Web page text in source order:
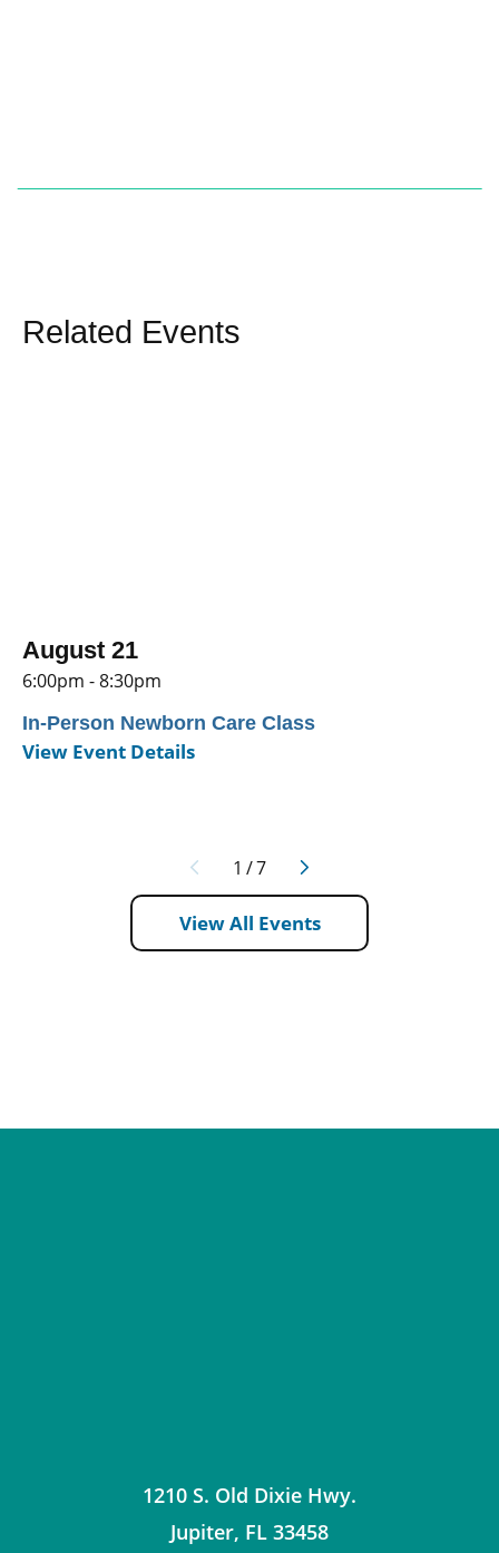
Related Events
August 21
6:00pm - 8:30pm
In-Person Newborn Care Class
View Event Details
1 /7
View All Events
1210 S. Old Dixie Hwy.
Jupiter, FL 33458